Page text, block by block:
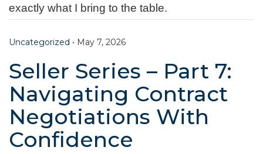
exactly what I bring to the table.
Uncategorized • May 7, 2026
Seller Series – Part 7:
Navigating Contract
Negotiations With
Confidence